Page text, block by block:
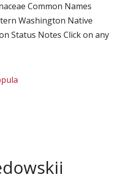
Common Names
Washington Native
Status Notes Click on any